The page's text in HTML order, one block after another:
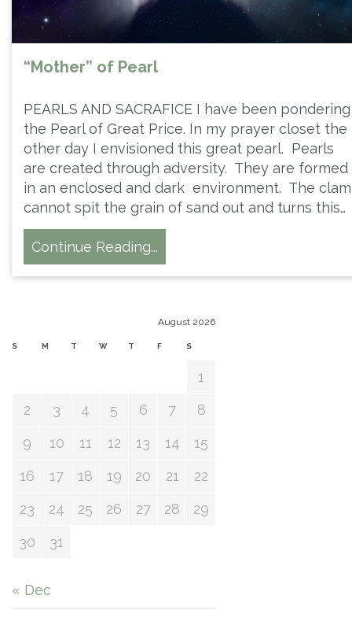
“Mother” of Pearl
PEARLS AND SACRAFICE I have been pondering
the Pearl of Great Price. In my prayer closet the
other day I envisioned this great pearl. Pearls
are created through adversity. They are formed
in an enclosed and dark environment. The clam
cannot spit the grain of sand out and turns this…
Continue Reading...
August 2026
S M T W T F S
1
2
3 4 5 6 7
8
9
10 11 12 13 14
15
16
17 18 19 20 21
22
23
24 25 26 27 28
29
30
31
« Dec